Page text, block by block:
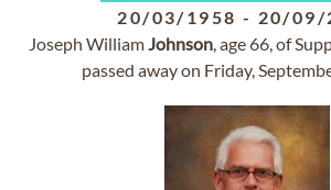
20/03/1958 - 20/09/
Joseph WilliamJohnson, age 66, of
passed away on Friday,